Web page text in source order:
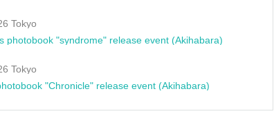
Tokyo
photobook "syndrome" release event (Akihabara)
Tokyo
"Chronicle" release event (Akihabara)